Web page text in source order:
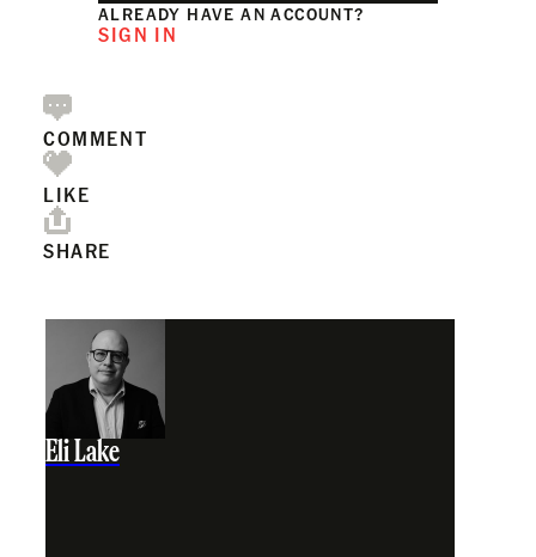
ALREADY HAVE AN ACCOUNT?
SIGN IN
COMMENT
LIKE
SHARE
Eli Lake